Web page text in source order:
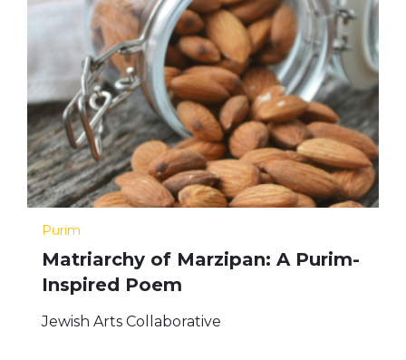
Purim
Matriarchy of Marzipan: A Purim-
Inspired Poem
Jewish Arts Collaborative